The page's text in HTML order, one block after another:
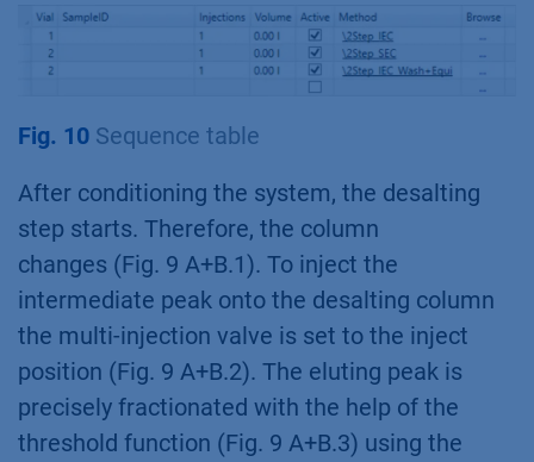
Fig. 10 Sequence table
After conditioning the system, the desalting
step starts. Therefore, the column
changes (Fig. 9 A+B.1). To inject the
intermediate peak onto the desalting column
the multi-injection valve is set to the inject
position (Fig. 9 A+B.2). The eluting peak is
precisely fractionated with the help of the
threshold function (Fig. 9 A+B.3) using the